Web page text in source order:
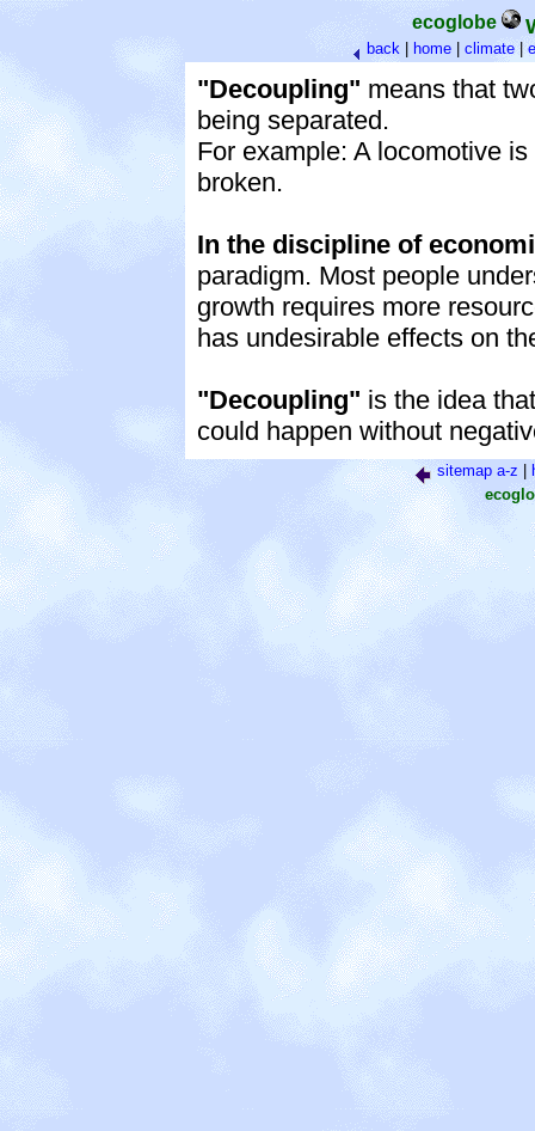
ecoglobe
back| home| climate|
"Decoupling" means that
being separated.
For example: A locomotive
broken.
In the discipline of
paradigm. Most people
growth requires more
has undesirable effects on
"Decoupling" is the idea
could happen without
sitemap a-z |